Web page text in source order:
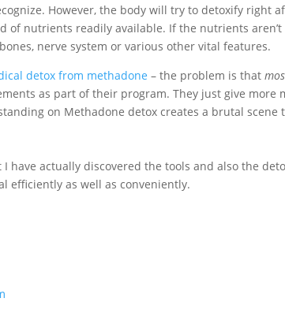
However, the body will try to detoxify right
of nutrients readily available. If the nutrients
nerve system or various other vital features.
detox from methadone – the problem is that
as part of their program. They just give more
on Methadone detox creates a brutal scene
have actually discovered the tools and also the
efficiently as well as conveniently.